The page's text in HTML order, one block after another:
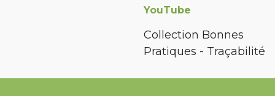
YouTube
Collection Bonnes
Pratiques - Traçabilité